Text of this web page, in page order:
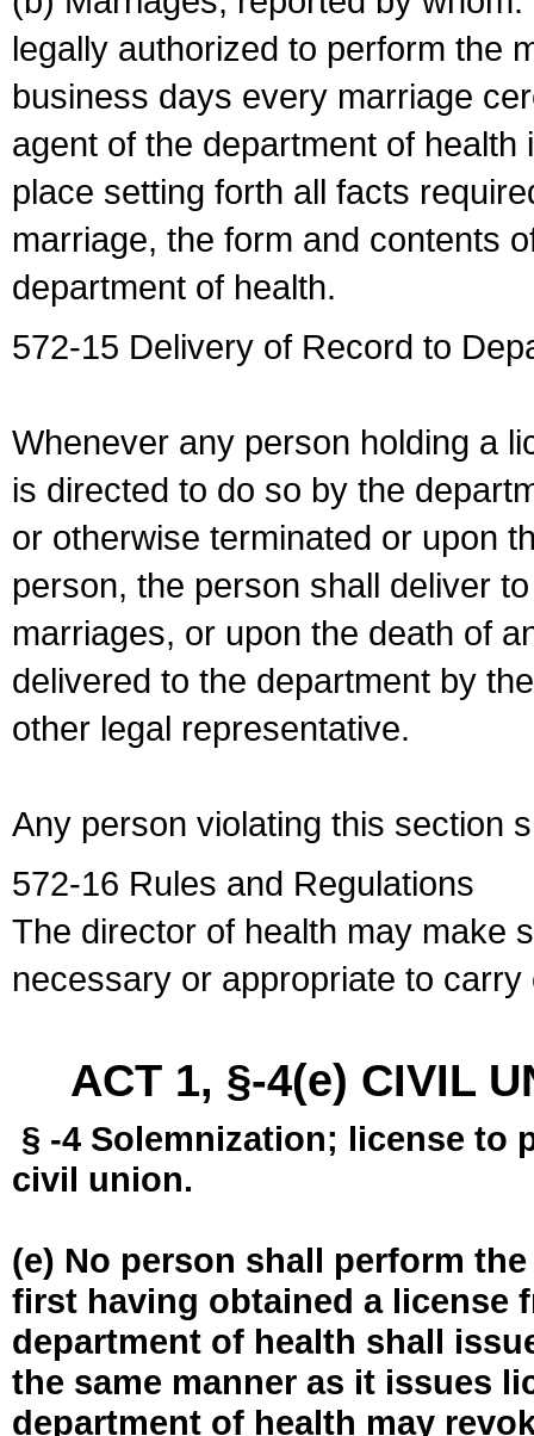
legally authorized to perform the
business days every marriage
agent of the department of
place setting forth all facts
marriage, the form and contents
department of health.
572-15 Delivery of Record to
Whenever any person holding a
is directed to do so by the
or otherwise terminated or upon
person, the person shall deliver
marriages, or upon the death of
delivered to the department by
other legal representative.
Any person violating this section
572-16 Rules and Regulations
The director of health may make
necessary or appropriate to
ACT 1, §-4(e) CIVIL
§ -4 Solemnization; license to
civil union.
(e) No person shall perform
first having obtained a license
department of health shall
the same manner as it issues
department of health may